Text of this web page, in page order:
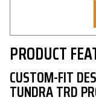
PRODUCT
CUSTOM-FIT
TUNDRA TRD